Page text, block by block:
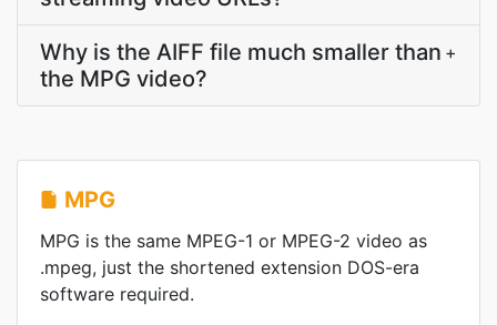
Why is the AIFF file much smaller than
the MPG video?
+
MPG
MPG is the same MPEG-1 or MPEG-2 video as
.mpeg, just the shortened extension DOS-era
software required.